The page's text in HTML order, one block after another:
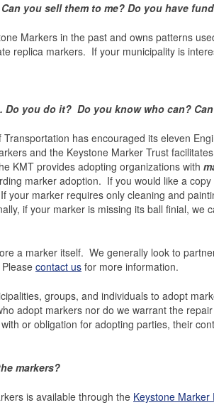
you sell them to me? Do you have
Markers in the past and owns patterns
replica markers. If your municipality is
Do you do it? Do you know who can?
has encouraged its eleven
and the Keystone Marker Trust
KMT provides adopting organizations with
marker adoption. If you would like a
your marker requires only cleaning and
if your marker is missing its ball finial, we
a marker itself. We generally look to
contact us for more information.
groups, and individuals to adopt
adopt markers nor do we warrant the
or obligation for adopting parties, their
markers?
is available through the Keystone Marker